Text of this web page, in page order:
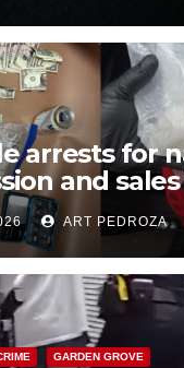
arrests for
and
OC
ART PEDROZA
GARDEN GROVE